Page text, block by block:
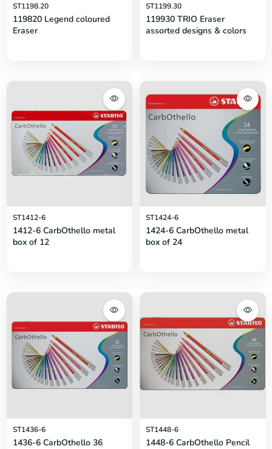
ST1198.20
119820 Legend coloured
Eraser
ST1199.30
119930 TRIO Eraser
assorted designs & colors
ST1412-6
1412-6 CarbOthello metal
box of 12
ST1424-6
1424-6 CarbOthello metal
box of 24
ST1436-6
1436-6 CarbOthello 36
ST1448-6
1448-6 CarbOthello Pencil